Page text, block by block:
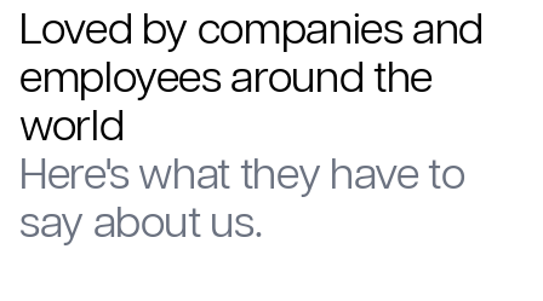
Loved by companies and
employees around the
world
Here's what they have to
say about us.